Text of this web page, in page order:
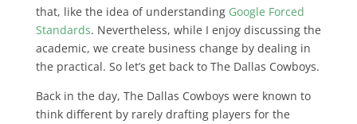
that, like the idea of understanding Google Forced
Standards. Nevertheless, while I enjoy discussing the
academic, we create business change by dealing in
the practical. So let’s get back to The Dallas Cowboys.
Back in the day, The Dallas Cowboys were known to
think different by rarely drafting players for the